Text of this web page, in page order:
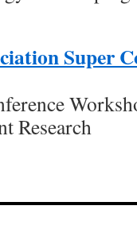
Super
Research